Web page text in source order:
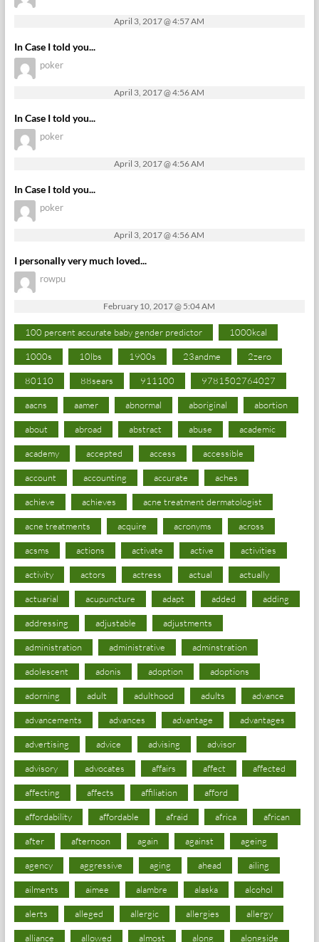
April 3, 2017 @ 4:57 AM
In Case I told you...
poker
April 3, 2017 @ 4:56 AM
In Case I told you...
poker
April 3, 2017 @ 4:56 AM
In Case I told you...
poker
April 3, 2017 @ 4:56 AM
I personally very much loved...
rowpu
February 10, 2017 @ 5:04 AM
100 percent accurate baby gender predictor 1000kcal
1000s 10lbs 1900s 23andme 2zero
80110 88sears 911100 9781502764027
aacns aamer abnormal aboriginal abortion
about abroad abstract abuse academic
academy accepted access accessible
account accounting accurate aches
achieve achieves acne treatment dermatologist
acne treatments acquire acronyms across
acsms actions activate active activities
activity actors actress actual actually
actuarial acupuncture adapt added adding
addressing adjustable adjustments
administration administrative adminstration
adolescent adonis adoption adoptions
adorning adult adulthood adults advance
advancements advances advantage advantages
advertising advice advising advisor
advisory advocates affairs affect affected
affecting affects affiliation afford
affordability affordable afraid africa african
after afternoon again against ageing
agency aggressive aging ahead ailing
ailments aimee alambre alaska alcohol
alerts alleged allergic allergies allergy
alliance allowed almost along alongside